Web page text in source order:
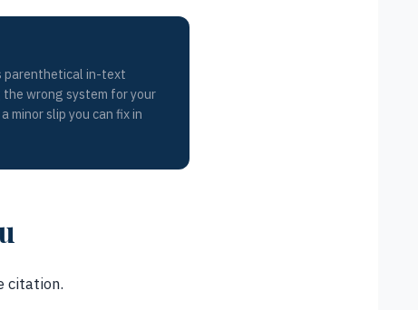
parenthetical in-text
wrong system for your
slip you can fix in
citation.